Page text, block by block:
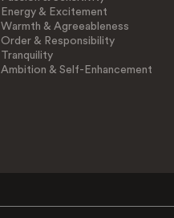
Energy & Excitement
Warmth & Agreeableness
Order & Responsibility
Tranquility
Ambition & Self-Enhancement